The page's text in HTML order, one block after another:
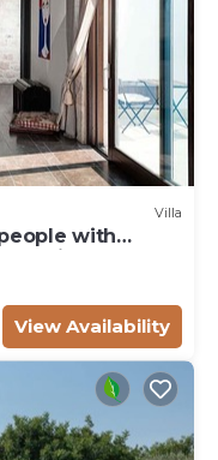
Villa
with
patio
View Availability